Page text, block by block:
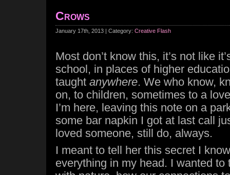
Crows
January 17th, 2013 | Category: Creative Flash
Most don’t know this, it’s not like
school, in places of higher
taught anywhere. We who know,
on, to children, sometimes to a
I’m here, leaving this note on a
some bar napkin I got at last call
loved someone, still do, always.
I meant to tell her this secret I
everything in my head. I wanted to